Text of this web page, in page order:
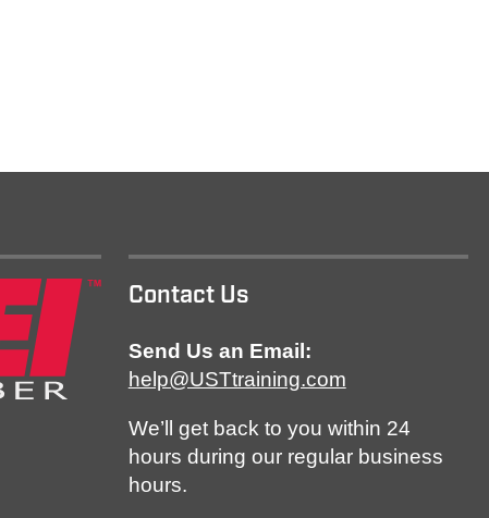
Contact Us
Send Us an Email:
help@USTtraining.com
We’ll get back to you within 24
hours during our regular business
hours.